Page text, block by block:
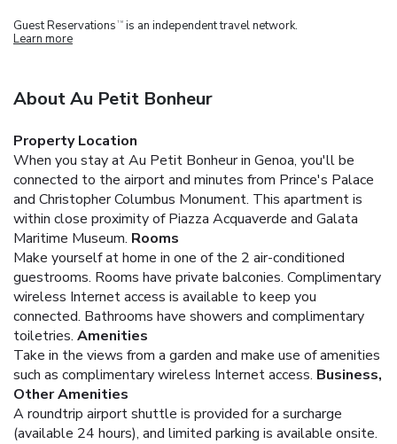
Guest Reservations TM is an independent travel network.
Learn more
About Au Petit Bonheur
Property Location
When you stay at Au Petit Bonheur in Genoa, you'll be
connected to the airport and minutes from Prince's Palace
and Christopher Columbus Monument. This apartment is
within close proximity of Piazza Acquaverde and Galata
Maritime Museum. Rooms
Make yourself at home in one of the 2 air-conditioned
guestrooms. Rooms have private balconies. Complimentary
wireless Internet access is available to keep you
connected. Bathrooms have showers and complimentary
toiletries. Amenities
Take in the views from a garden and make use of amenities
such as complimentary wireless Internet access. Business,
Other Amenities
A roundtrip airport shuttle is provided for a surcharge
(available 24 hours), and limited parking is available onsite.